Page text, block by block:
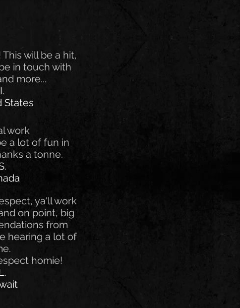
will be a hit,
in touch with
more...
I.
States
work
a lot of fun in
a tonne.
ya'll work
on point, big
from
hearing a lot of
homie!